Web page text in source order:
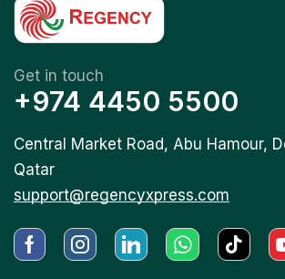
Get in touch
+974 4450 5500
Central Market Road, Abu Hamour,
Qatar
support@regencyxpress.com